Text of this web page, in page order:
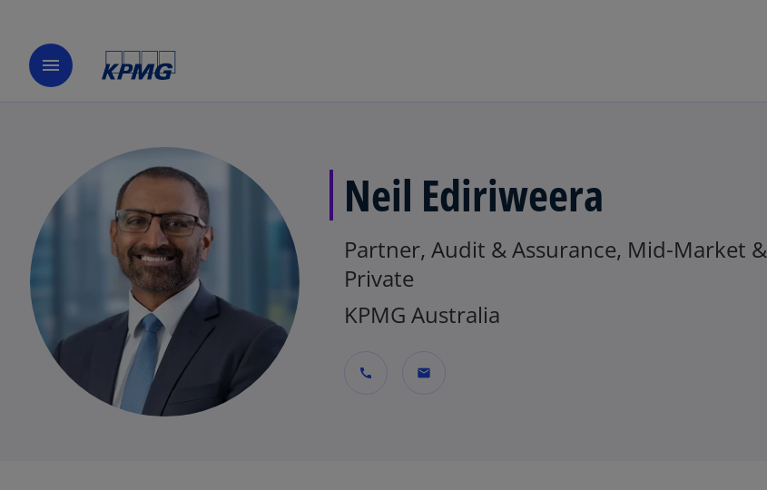
menu
Neil Ediriweera
Partner, Audit & Assurance, Mid-Market &
Private
KPMG Australia
call mail